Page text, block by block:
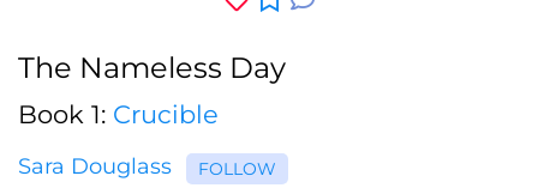
The Nameless Day
Book 1: Crucible
Sara Douglass FOLLOW